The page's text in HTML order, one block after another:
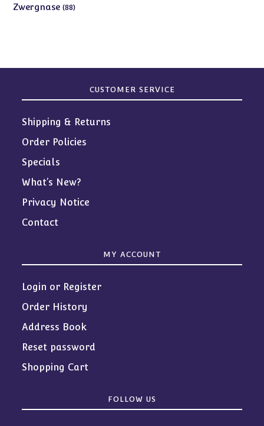
Zwergnase 8888
CUSTOMER SERVICE
Shipping & Returns
Order Policies
Specials
What’s New?
Privacy Notice
Contact
MY ACCOUNT
Login or Register
Order History
Address Book
Reset password
Shopping Cart
FOLLOW US